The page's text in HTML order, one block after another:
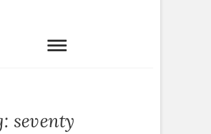
seventy